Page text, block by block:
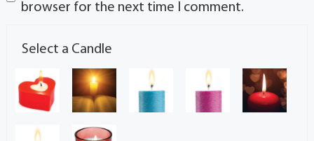
browser for the next time I comment.
Select a Candle